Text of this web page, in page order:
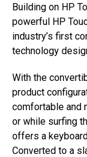
Building on HP
powerful HP
industry’s first
technology
With the
product
comfortable and
or while surfing
offers a
Converted to a